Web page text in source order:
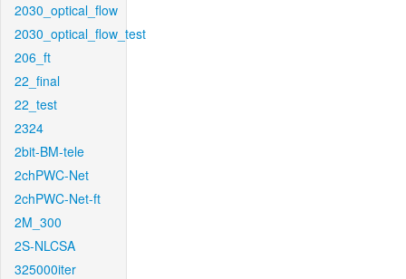
2030_optical_flow
2030_optical_flow_test
206_ft
22_final
22_test
2324
2bit-BM-tele
2chPWC-Net
2chPWC-Net-ft
2M_300
2S-NLCSA
325000iter